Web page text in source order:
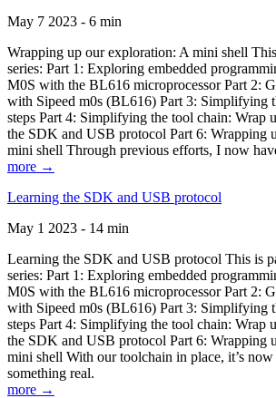
May 7 2023 - 6 min
Wrapping up our exploration: A mini shell
series: Part 1: Exploring embedded
M0S with the BL616 microprocessor Part 2:
with Sipeed m0s (BL616) Part 3: Simplifying
steps Part 4: Simplifying the tool chain: Wrap
the SDK and USB protocol Part 6: Wrapping
mini shell Through previous efforts, I now
more →
Learning the SDK and USB protocol
May 1 2023 - 14 min
Learning the SDK and USB protocol This is
series: Part 1: Exploring embedded
M0S with the BL616 microprocessor Part 2:
with Sipeed m0s (BL616) Part 3: Simplifying
steps Part 4: Simplifying the tool chain: Wrap
the SDK and USB protocol Part 6: Wrapping
mini shell With our toolchain in place, it’s
something real.
more →